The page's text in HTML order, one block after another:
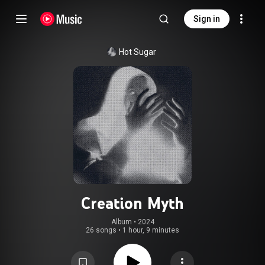
Sign in
Hot Sugar
Creation Myth
Album • 2024
26 songs • 1 hour, 9 minutes